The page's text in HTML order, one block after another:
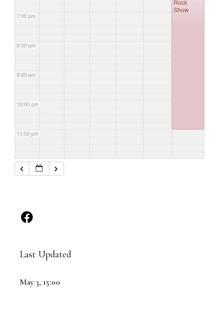
7:00 pm
8:00 pm
9:00 pm
10:00 pm
11:00 pm
Rock
Show
Last Updated
May 3, 15:00